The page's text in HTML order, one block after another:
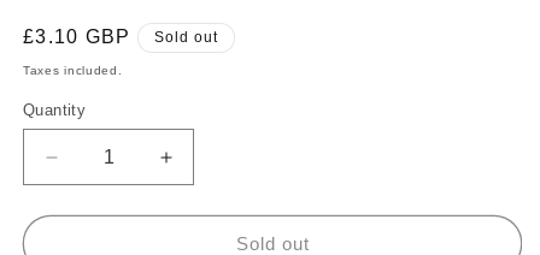
Regular
price
£3.10 GBP Sold out
Taxes included.
Quantity
Decrease
quantity
for
Increase
quantity
for
Sold out